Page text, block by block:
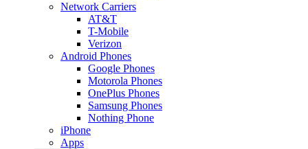
Network Carriers
AT&T
T-Mobile
Verizon
Android Phones
Google Phones
Motorola Phones
OnePlus Phones
Samsung Phones
Nothing Phone
iPhone
Apps